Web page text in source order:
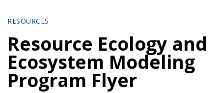
RESOURCES
Resource Ecology and
Ecosystem Modeling
Program Flyer